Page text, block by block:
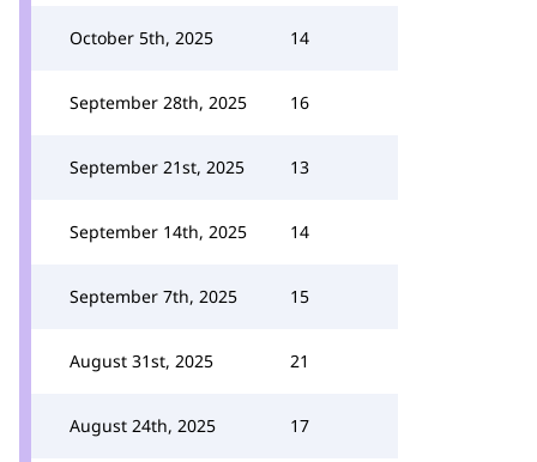
October 5th, 2025 14
September 28th, 2025 16
September 21st, 2025 13
September 14th, 2025 14
September 7th, 2025 15
August 31st, 2025 21
August 24th, 2025 17